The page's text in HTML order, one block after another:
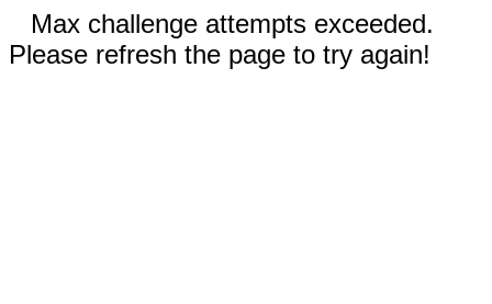
Max challenge attempts exceeded.
Please refresh the page to try again!